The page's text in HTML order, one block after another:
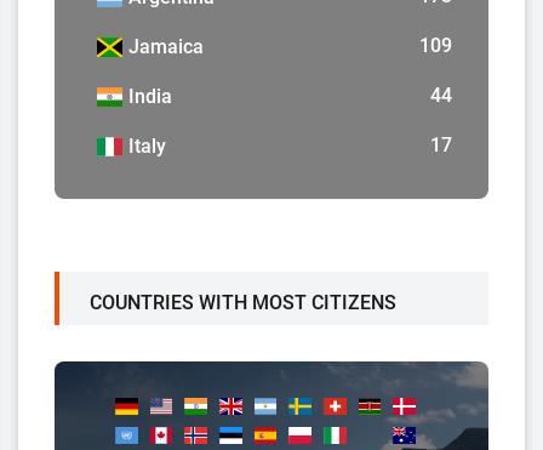
Jamaica 109
India 44
Italy 17
COUNTRIES WITH MOST CITIZENS